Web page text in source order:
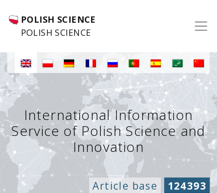
POLISH SCIENCE
POLISH SCIENCE
International Information
Service of Polish Science and
Innovation
Article base 124393